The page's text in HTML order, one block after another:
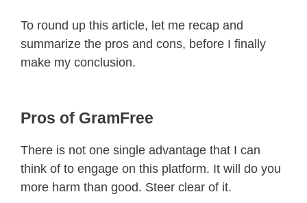
To round up this article, let me recap and
summarize the pros and cons, before I finally
make my conclusion.
Pros of GramFree
There is not one single advantage that I can
think of to engage on this platform. It will do you
more harm than good. Steer clear of it.